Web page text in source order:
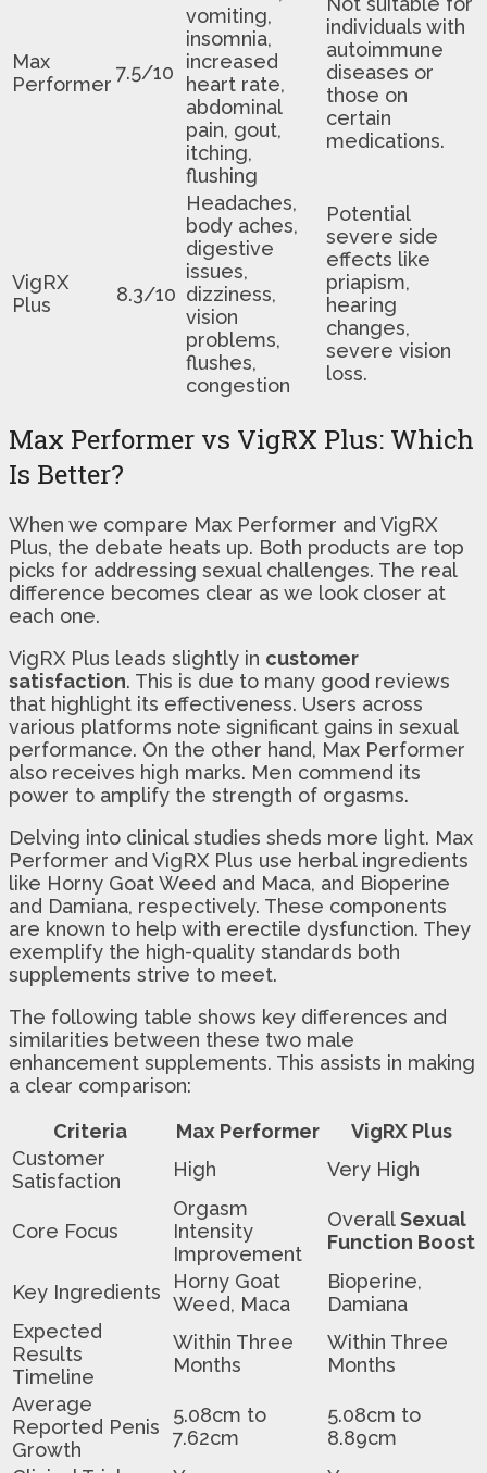
Max
Performer
7.5/10
vomiting,
insomnia,
increased
heart rate,
abdominal
pain, gout,
itching,
flushing
individuals with
autoimmune
diseases or
those on
certain
medications.
VigRX
Plus
8.3/10
Headaches,
body aches,
digestive
issues,
dizziness,
vision
problems,
flushes,
congestion
Potential
severe side
effects like
priapism,
hearing
changes,
severe vision
loss.
Max Performer vs VigRX Plus: Which
Is Better?
When we compare Max Performer and VigRX
Plus, the debate heats up. Both products are top
picks for addressing sexual challenges. The real
difference becomes clear as we look closer at
each one.
VigRX Plus leads slightly in customer
satisfaction. This is due to many good reviews
that highlight its effectiveness. Users across
various platforms note significant gains in sexual
performance. On the other hand, Max Performer
also receives high marks. Men commend its
power to amplify the strength of orgasms.
Delving into clinical studies sheds more light. Max
Performer and VigRX Plus use herbal ingredients
like Horny Goat Weed and Maca, and Bioperine
and Damiana, respectively. These components
are known to help with erectile dysfunction. They
exemplify the high-quality standards both
supplements strive to meet.
The following table shows key differences and
similarities between these two male
enhancement supplements. This assists in making
a clear comparison:
Criteria
Max Performer
VigRX Plus
Customer
Satisfaction
High Very High
Core Focus
Orgasm
Intensity
Improvement
OverallSexual
Function Boost
Key Ingredients
Horny Goat
Weed, Maca
Bioperine,
Damiana
Expected
Results
Timeline
Within Three
Months
Within Three
Months
Average
Reported Penis
Growth
5.08cm to
7.62cm
5.08cm to
8.89cm